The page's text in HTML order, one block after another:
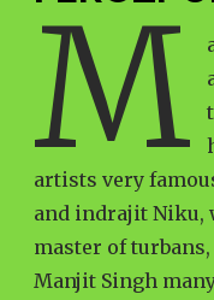
M
artists very
and indrajit Niku,
master of
Manjit Singh